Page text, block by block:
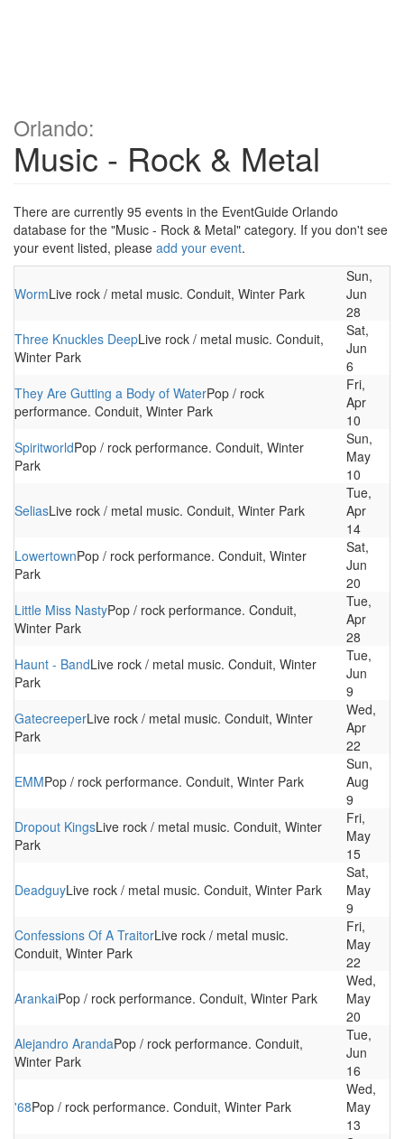
Orlando:
Music - Rock & Metal
There are currently 95 events in the EventGuide Orlando
database for the "Music - Rock & Metal" category. If you don't see
your event listed, please add your event.
WormLive rock / metal music. Conduit, Winter Park
Sun,
Jun
28
Three Knuckles DeepLive rock / metal music. Conduit,
Winter Park
Sat,
Jun
6
They Are Gutting a Body of WaterPop / rock
performance. Conduit, Winter Park
Fri,
Apr
10
SpiritworldPop / rock performance. Conduit, Winter
Park
Sun,
May
10
SeliasLive rock / metal music. Conduit, Winter Park
Tue,
Apr
14
LowertownPop / rock performance. Conduit, Winter
Park
Sat,
Jun
20
Little Miss NastyPop / rock performance. Conduit,
Winter Park
Tue,
Apr
28
Haunt - BandLive rock / metal music. Conduit, Winter
Park
Tue,
Jun
9
GatecreeperLive rock / metal music. Conduit, Winter
Park
Wed,
Apr
22
EMMPop / rock performance. Conduit, Winter Park
Sun,
Aug
9
Dropout KingsLive rock / metal music. Conduit, Winter
Park
Fri,
May
15
DeadguyLive rock / metal music. Conduit, Winter Park
Sat,
May
9
Confessions Of A TraitorLive rock / metal music.
Conduit, Winter Park
Fri,
May
22
ArankaiPop / rock performance. Conduit, Winter Park
Wed,
May
20
Alejandro ArandaPop / rock performance. Conduit,
Winter Park
Tue,
Jun
16
'68Pop / rock performance. Conduit, Winter Park
Wed,
May
13